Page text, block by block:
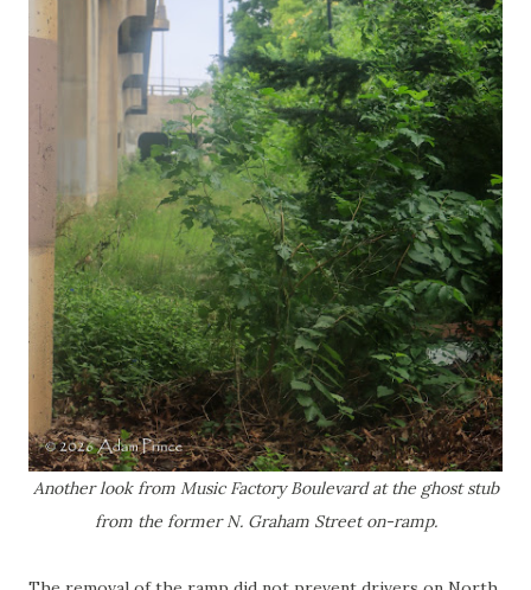
Another look from Music Factory Boulevard at the ghost stub
from the former N. Graham Street on-ramp.